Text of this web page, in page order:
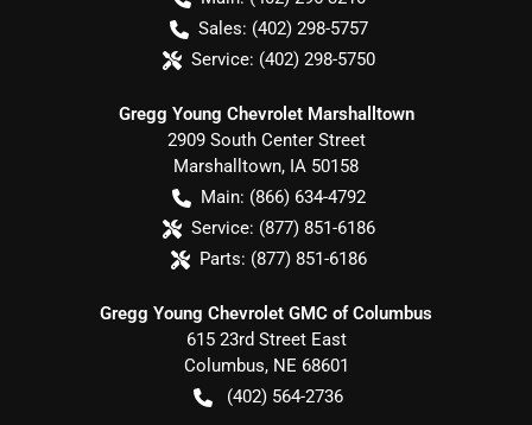
Sales: (402) 298-5757
Service: (402) 298-5750
Gregg Young Chevrolet Marshalltown
2909 South Center Street
Marshalltown, IA 50158
Main: (866) 634-4792
Service: (877) 851-6186
Parts: (877) 851-6186
Gregg Young Chevrolet GMC of Columbus
615 23rd Street East
Columbus, NE 68601
(402) 564-2736